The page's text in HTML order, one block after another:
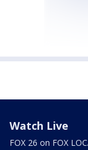
Watch Live
FOX 26 on FOX